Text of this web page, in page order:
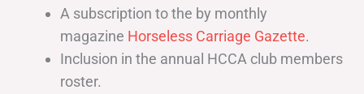
A subscription to the by monthly
magazine Horseless Carriage Gazette.
Inclusion in the annual HCCA club members
roster.